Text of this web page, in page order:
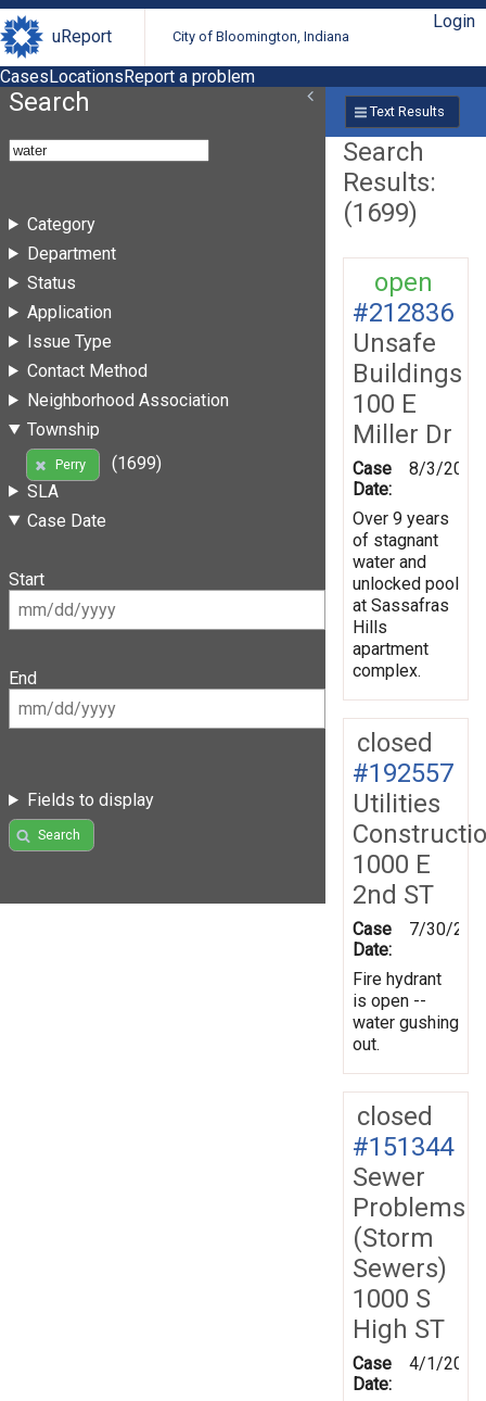
uReport City of Bloomington, Indiana
Login
CasesLocationsReport a problem
Search
Category
Department
Status
Application
Issue Type
Contact Method
Neighborhood Association
Township
Perry
(1699)
SLA
Case Date
Start
End
Fields to display
Search
Text Results
Search
Results:
(1699)
open
#212836
Unsafe
Buildings
100 E
Miller Dr
Case
Date:
8/3/2026
Over 9 years
of stagnant
water and
unlocked pool
at Sassafras
Hills
apartment
complex.
closed
#192557
Utilities
1000 E
2nd ST
Case
Date:
7/30/
Fire hydrant
is open --
water gushing
out.
closed
#151344
Sewer
Problems
(Storm
Sewers)
1000 S
High ST
Case
Date:
4/1/2016